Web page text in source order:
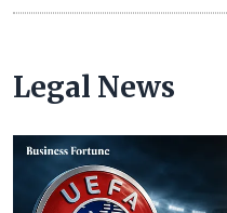
Legal News